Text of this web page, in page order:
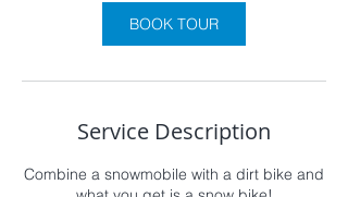
BOOK TOUR
Service Description
Combine a snowmobile with a dirt bike and